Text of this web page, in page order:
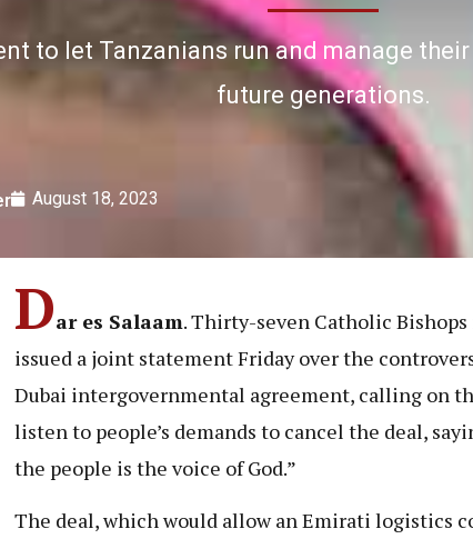
to let Tanzanians run and manage
future generations.
August 18, 2023
Dar es Salaam. Thirty-seven Catholic
issued a joint statement Friday over the
Dubai intergovernmental agreement, calling on
listen to people’s demands to cancel the deal,
the people is the voice of God.”
The deal, which would allow an Emirati logistics